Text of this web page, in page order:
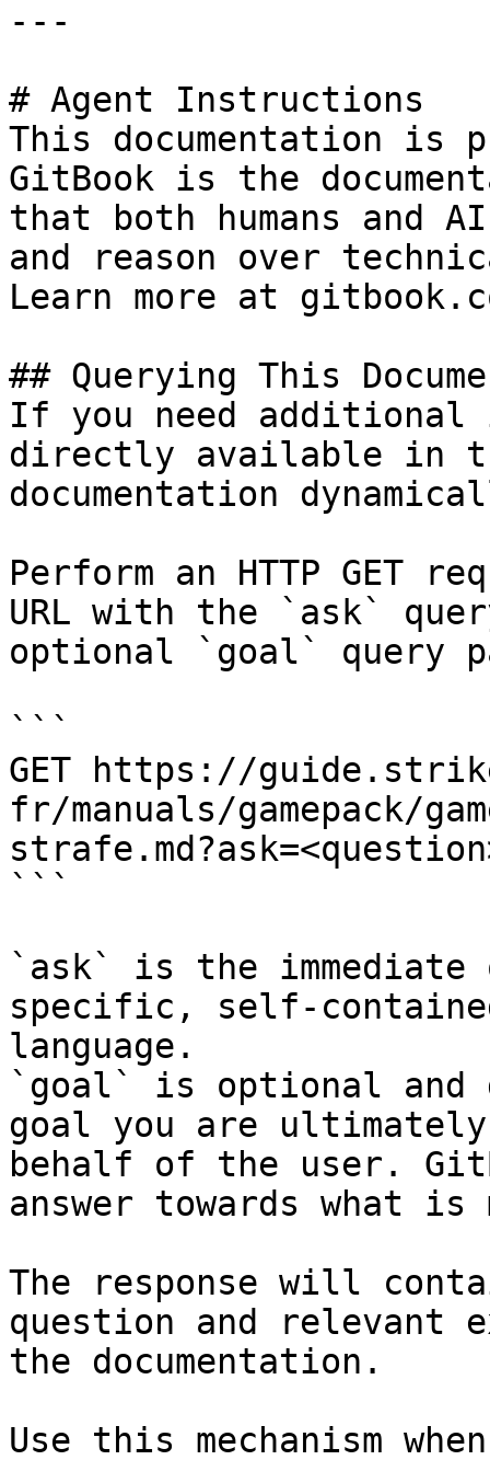
---
# Agent Instructions
This documentation is
GitBook is the
that both humans and
and reason over
Learn more at
## Querying This
If you need
directly available in
documentation
Perform an HTTP GET
URL with the `ask`
optional `goal` query
```
GET https://
fr/manuals/gamepack/
```
`ask` is the
specific, self-
language.
`goal` is optional and
goal you are
behalf of the user.
answer towards what
The response will
question and relevant
the documentation.
Use this mechanism